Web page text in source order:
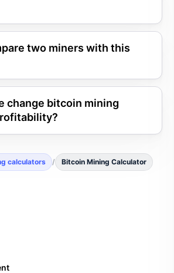
two miners with this
change bitcoin mining
calculators / Bitcoin Mining Calculator